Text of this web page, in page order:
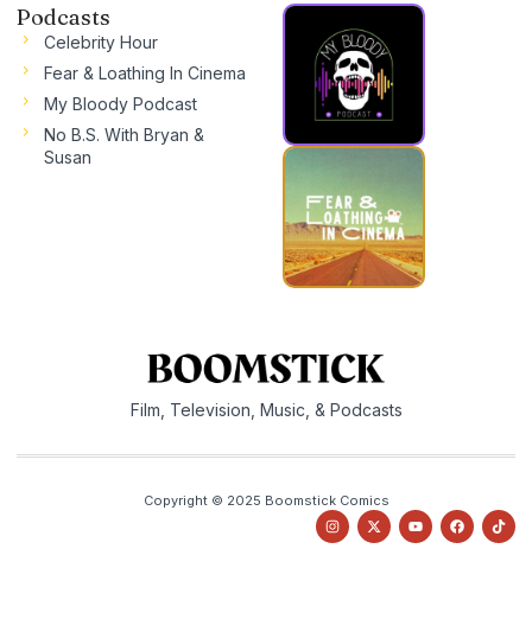
Podcasts
Celebrity Hour
Fear & Loathing In Cinema
My Bloody Podcast
No B.S. With Bryan &
Susan
Film, Television, Music, & Podcasts
Copyright © 2025 Boomstick Comics